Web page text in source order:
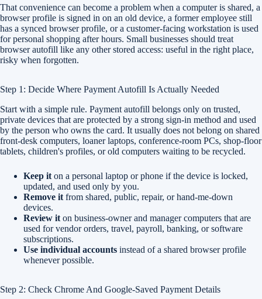
That convenience can become a problem when a computer is shared, a
browser profile is signed in on an old device, a former employee still
has a synced browser profile, or a customer-facing workstation is used
for personal shopping after hours. Small businesses should treat
browser autofill like any other stored access: useful in the right place,
risky when forgotten.
Step 1: Decide Where Payment Autofill Is Actually Needed
Start with a simple rule. Payment autofill belongs only on trusted,
private devices that are protected by a strong sign-in method and used
by the person who owns the card. It usually does not belong on shared
front-desk computers, loaner laptops, conference-room PCs, shop-floor
tablets, children's profiles, or old computers waiting to be recycled.
Keep it on a personal laptop or phone if the device is locked,
updated, and used only by you.
Remove it from shared, public, repair, or hand-me-down
devices.
Review it on business-owner and manager computers that are
used for vendor orders, travel, payroll, banking, or software
subscriptions.
Use individual accounts instead of a shared browser profile
whenever possible.
Step 2: Check Chrome And Google-Saved Payment Details